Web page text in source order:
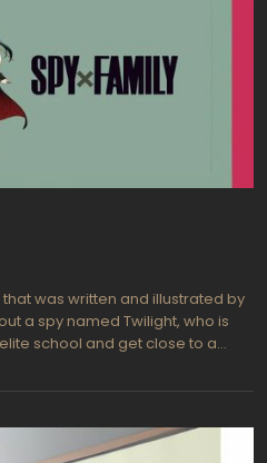
was written and illustrated by
a spy named Twilight, who is
school and get close to a
and marrying a telepathic
they try to keep their true